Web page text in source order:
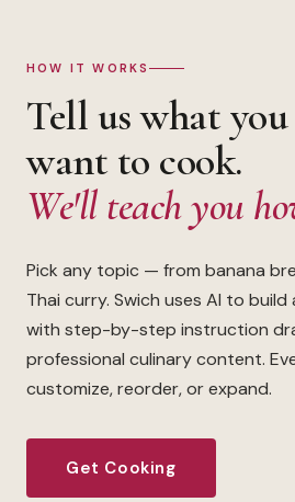
HOW IT WORKS
Tell us what you
want to cook.
We'll teach you
Pick any topic — from banana
Thai curry. Swich uses AI to
with step-by-step instruction
professional culinary content.
customize, reorder, or expand.
Get Cooking